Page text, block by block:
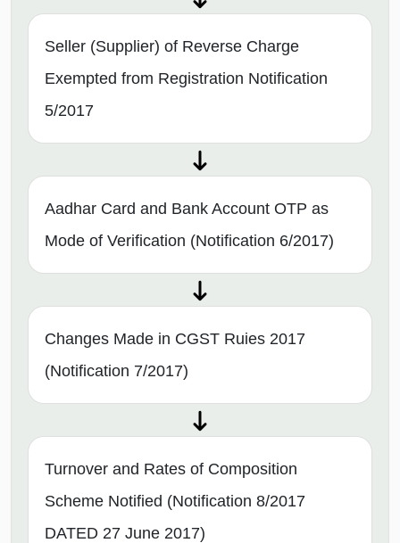
Seller (Supplier) of Reverse Charge
Exempted from Registration Notification
5/2017
Aadhar Card and Bank Account OTP as
Mode of Verification (Notification 6/2017)
Changes Made in CGST Ruies 2017
(Notification 7/2017)
Turnover and Rates of Composition
Scheme Notified (Notification 8/2017
DATED 27 June 2017)